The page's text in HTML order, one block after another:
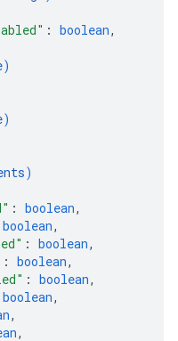
: boolean,
)
)
)
: boolean,
boolean,
: boolean,
: boolean,
: boolean,
boolean,
,
,